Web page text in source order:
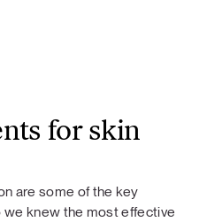
for skin
are some of the key
knew the most effective